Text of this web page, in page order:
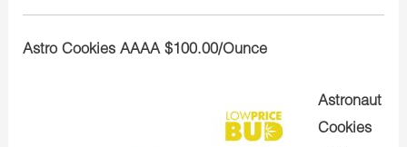
Astro Cookies AAAA $100.00/Ounce
Astronaut
Cookies